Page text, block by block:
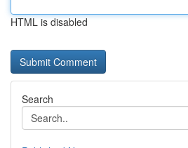
HTML is disabled
Search